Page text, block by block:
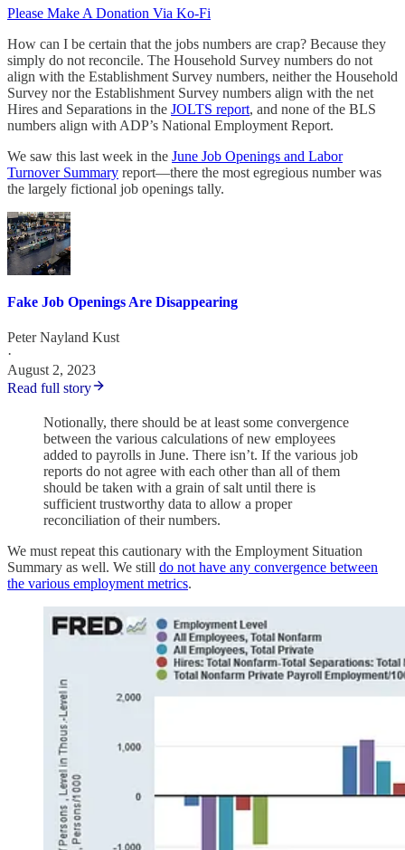
Please Make A Donation Via Ko-Fi
How can I be certain that the jobs numbers are crap? Because they
simply do not reconcile. The Household Survey numbers do not
align with the Establishment Survey numbers, neither the Household
Survey nor the Establishment Survey numbers align with the net
Hires and Separations in the JOLTS report, and none of the BLS
numbers align with ADP’s National Employment Report.
We saw this last week in the June Job Openings and Labor
Turnover Summary report—there the most egregious number was
the largely fictional job openings tally.
Fake Job Openings Are Disappearing
Peter Nayland Kust
·
August 2, 2023
Read full story
Notionally, there should be at least some convergence
between the various calculations of new employees
added to payrolls in June. There isn’t. If the various job
reports do not agree with each other than all of them
should be taken with a grain of salt until there is
sufficient trustworthy data to allow a proper
reconciliation of their numbers.
We must repeat this cautionary with the Employment Situation
Summary as well. We still do not have any convergence between
the various employment metrics.